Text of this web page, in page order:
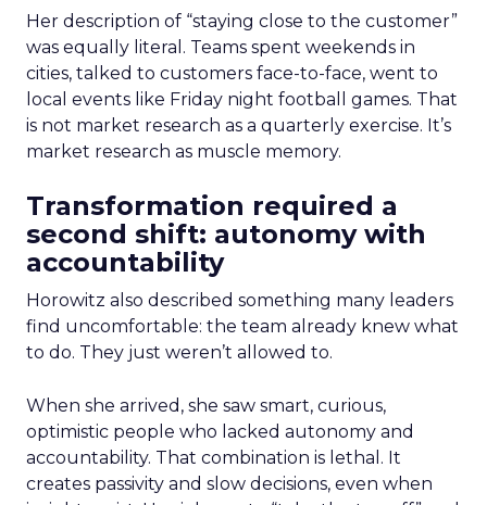
Her description of “staying close to the customer”
was equally literal. Teams spent weekends in
cities, talked to customers face-to-face, went to
local events like Friday night football games. That
is not market research as a quarterly exercise. It’s
market research as muscle memory.
Transformation required a
second shift: autonomy with
accountability
Horowitz also described something many leaders
find uncomfortable: the team already knew what
to do. They just weren’t allowed to.
When she arrived, she saw smart, curious,
optimistic people who lacked autonomy and
accountability. That combination is lethal. It
creates passivity and slow decisions, even when